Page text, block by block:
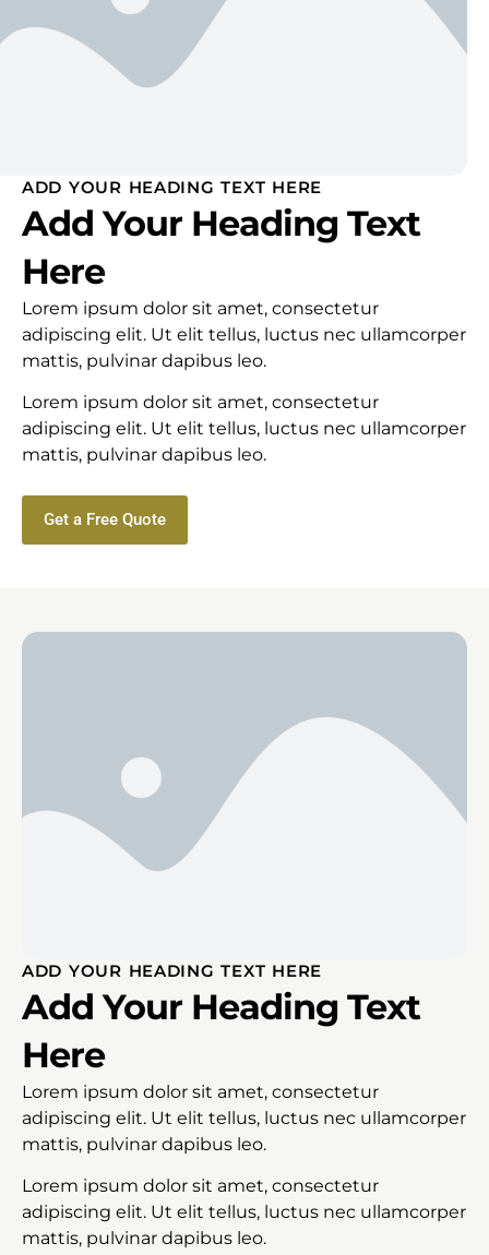
ADD YOUR HEADING TEXT HERE
Add Your Heading Text
Here
Lorem ipsum dolor sit amet, consectetur
adipiscing elit. Ut elit tellus, luctus nec ullamcorper
mattis, pulvinar dapibus leo.
Lorem ipsum dolor sit amet, consectetur
adipiscing elit. Ut elit tellus, luctus nec ullamcorper
mattis, pulvinar dapibus leo.
Get a Free Quote
ADD YOUR HEADING TEXT HERE
Add Your Heading Text
Here
Lorem ipsum dolor sit amet, consectetur
adipiscing elit. Ut elit tellus, luctus nec ullamcorper
mattis, pulvinar dapibus leo.
Lorem ipsum dolor sit amet, consectetur
adipiscing elit. Ut elit tellus, luctus nec ullamcorper
mattis, pulvinar dapibus leo.